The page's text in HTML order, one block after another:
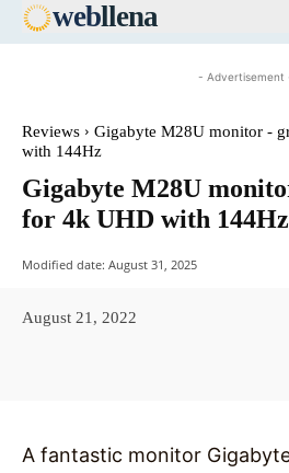
webllena
- Advertisement
Reviews
Gigabyte M28U monitor -
with 144Hz
Gigabyte M28U
for 4k UHD with 144Hz
Modified date: August 31, 2025
August 21, 2022
A fantastic monitor